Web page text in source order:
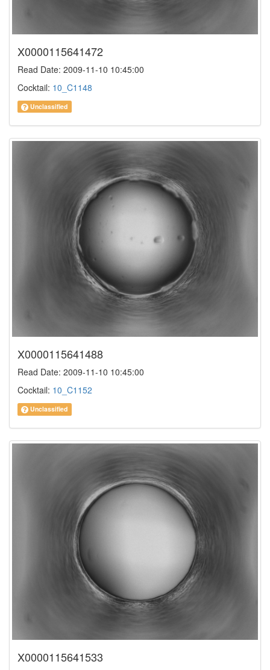
X0000115641472
Read Date: 2009-11-10 10:45:00
Cocktail: 10_C1148
Unclassified
X0000115641488
Read Date: 2009-11-10 10:45:00
Cocktail: 10_C1152
Unclassified
X0000115641533